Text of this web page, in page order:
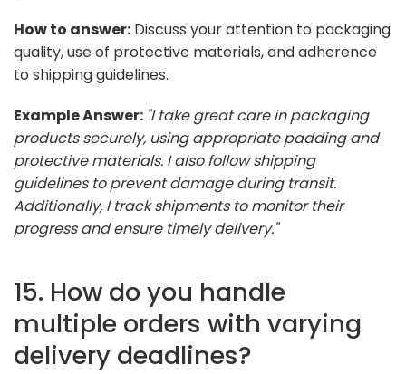
How to answer: Discuss your attention to packaging
quality, use of protective materials, and adherence
to shipping guidelines.
Example Answer: "I take great care in packaging
products securely, using appropriate padding and
protective materials. I also follow shipping
guidelines to prevent damage during transit.
Additionally, I track shipments to monitor their
progress and ensure timely delivery."
15. How do you handle
multiple orders with varying
delivery deadlines?